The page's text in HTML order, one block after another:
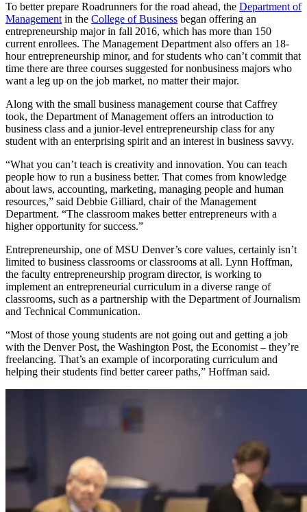
To better prepare Roadrunners for the road ahead, the Department of
Management in the College of Business began offering an
entrepreneurship major in fall 2016, which has more than 150
current enrollees. The Management Department also offers an 18-
hour entrepreneurship minor, and for students who can’t commit that
time there are three courses suggested for nonbusiness majors who
want a leg up on the job market, no matter their major.
Along with the small business management course that Caffrey
took, the Department of Management offers an introduction to
business class and a junior-level entrepreneurship class for any
student with an enterprising spirit and an interest in business savvy.
“What you can’t teach is creativity and innovation. You can teach
people how to run a business better. That comes from knowledge
about laws, accounting, marketing, managing people and human
resources,” said Debbie Gilliard, chair of the Management
Department. “The classroom makes better entrepreneurs with a
higher opportunity for success.”
Entrepreneurship, one of MSU Denver’s core values, certainly isn’t
limited to business classrooms or classrooms at all. Lynn Hoffman,
the faculty entrepreneurship program director, is working to
implement an entrepreneurial curriculum in a diverse range of
classrooms, such as a partnership with the Department of Journalism
and Technical Communication.
“Most of those young students are not going out and getting a job
with the Denver Post, the Washington Post, the Economist – they’re
freelancing. That’s an example of incorporating curriculum and
helping their students find better career paths,” Hoffman said.